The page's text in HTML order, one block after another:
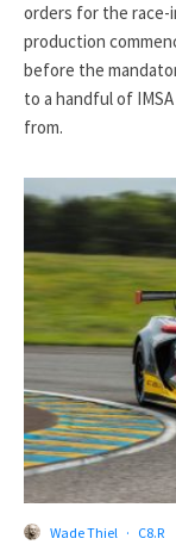
orders for the race-
production
before the
to a handful of
from.
Wade Thiel · C8.R